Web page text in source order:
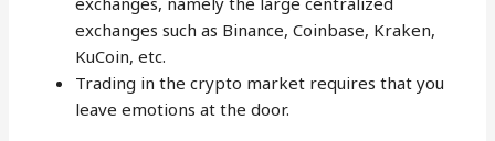
exchanges such as Binance, Coinbase, Kraken,
KuCoin, etc.
Trading in the crypto market requires that you
leave emotions at the door.